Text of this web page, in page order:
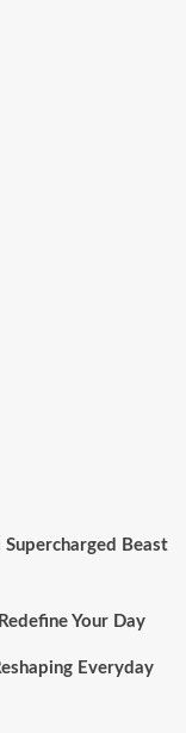
Beast
Your Day
Everyday